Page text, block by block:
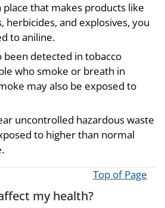
place that makes products like
herbicides, and explosives, you
to aniline.
been detected in tobacco
who smoke or breath in
may also be exposed to
uncontrolled hazardous waste
to higher than normal
Top of Page
my health?